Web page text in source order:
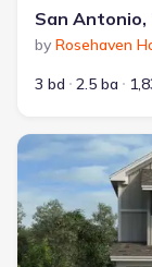
San Antonio,
by Rosehaven
3 bd
2.5 ba
New construction